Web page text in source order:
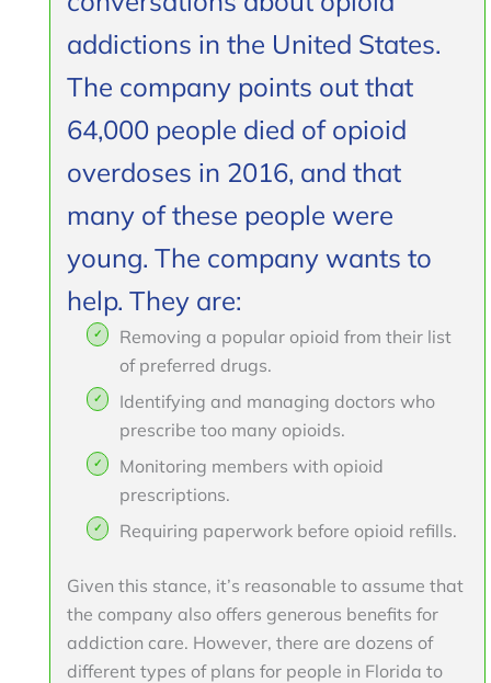
addictions in the United States.
The company points out that
64,000 people died of opioid
overdoses in 2016, and that
many of these people were
young. The company wants to
help. They are:
Removing a popular opioid from their list
of preferred drugs.
Identifying and managing doctors who
prescribe too many opioids.
Monitoring members with opioid
prescriptions.
Requiring paperwork before opioid refills.
Given this stance, it’s reasonable to assume that
the company also offers generous benefits for
addiction care. However, there are dozens of
different types of plans for people in Florida to